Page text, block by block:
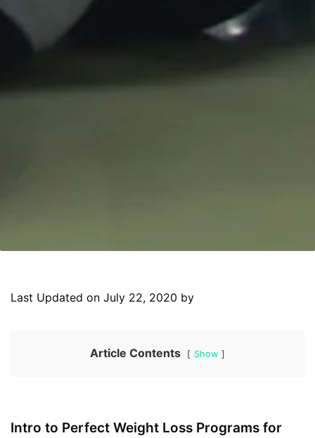
Last Updated on July 22, 2020 by
Article Contents Show
Intro to Perfect Weight Loss Programs for